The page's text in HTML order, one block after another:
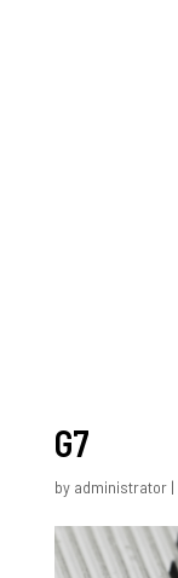
G7
by administrator|